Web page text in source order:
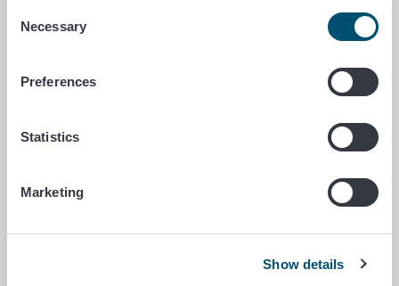
Selection
Necessary
Preferences
Statistics
Marketing
Show details
dates?
days, do you still remember what it